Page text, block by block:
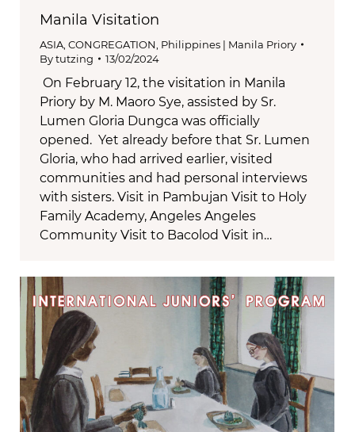
Manila Visitation
ASIA CONGREGATION Philippines | Manila Priory
Bytutzing 13/02/2024
On February 12, the visitation in Manila
Priory by M. Maoro Sye, assisted by Sr.
Lumen Gloria Dungca was officially
opened. Yet already before that Sr. Lumen
Gloria, who had arrived earlier, visited
communities and had personal interviews
with sisters. Visit in Pambujan Visit to Holy
Family Academy, Angeles Angeles
Community Visit to Bacolod Visit in…